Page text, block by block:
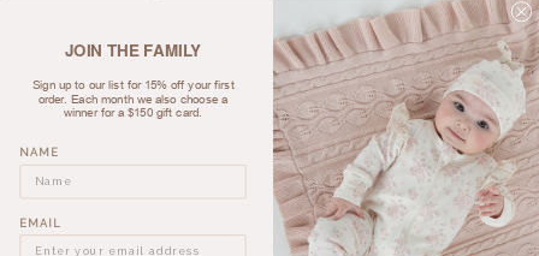
JOIN THE FAMILY
Sign up to our list for 15% off your first
order. Each month we also choose a
winner for a $150 gift card.
NAME
EMAIL